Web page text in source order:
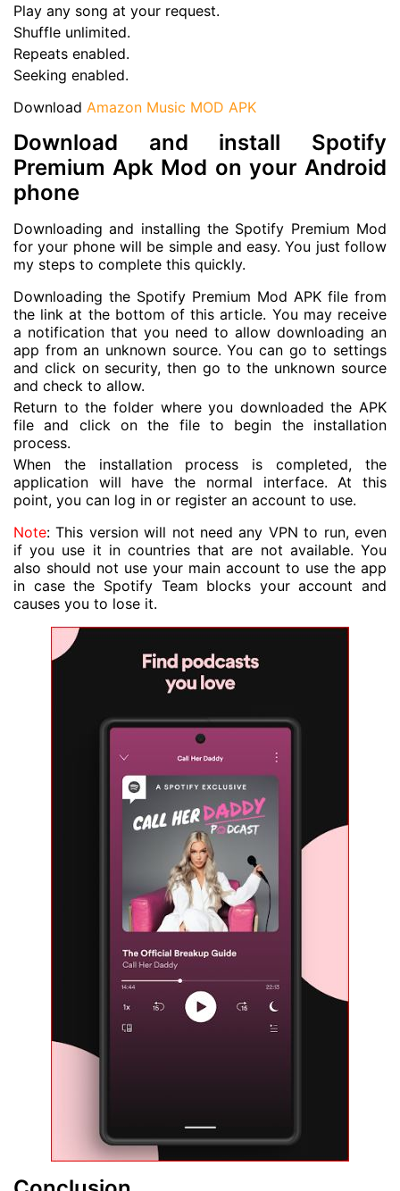
Play any song at your request.
Shuffle unlimited.
Repeats enabled.
Seeking enabled.
Download Amazon Music MOD APK
Download and install Spotify
Premium Apk Mod on your Android
phone
Downloading and installing the Spotify Premium Mod
for your phone will be simple and easy. You just follow
my steps to complete this quickly.
Downloading the Spotify Premium Mod APK file from
the link at the bottom of this article. You may receive
a notification that you need to allow downloading an
app from an unknown source. You can go to settings
and click on security, then go to the unknown source
and check to allow.
Return to the folder where you downloaded the APK
file and click on the file to begin the installation
process.
When the installation process is completed, the
application will have the normal interface. At this
point, you can log in or register an account to use.
Note: This version will not need any VPN to run, even
if you use it in countries that are not available. You
also should not use your main account to use the app
in case the Spotify Team blocks your account and
causes you to lose it.